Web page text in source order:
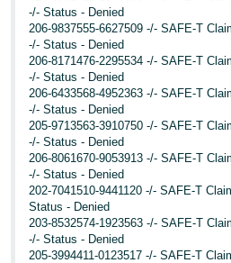
-/- Status - Denied
206-9837555-6627509 -/- SAFE-T
-/- Status - Denied
206-8171476-2295534 -/- SAFE-T
-/- Status - Denied
206-6433568-4952363 -/- SAFE-T
-/- Status - Denied
205-9713563-3910750 -/- SAFE-T
-/- Status - Denied
206-8061670-9053913 -/- SAFE-T
-/- Status - Denied
202-7041510-9441120 -/- SAFE-T
Status - Denied
203-8532574-1923563 -/- SAFE-T
-/- Status - Denied
205-3994411-0123517 -/- SAFE-T